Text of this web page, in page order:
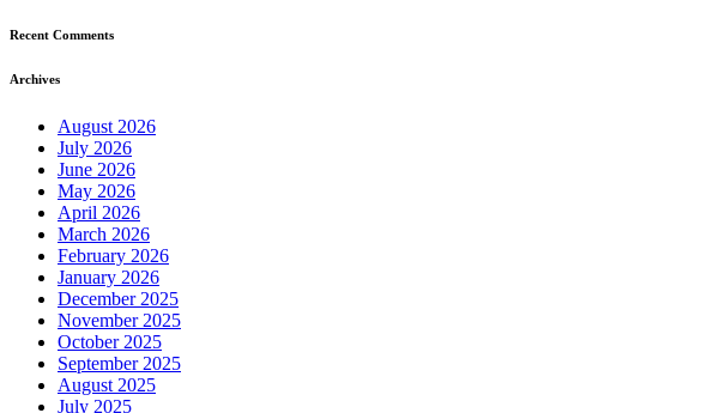
Recent Comments
Archives
August 2026
July 2026
June 2026
May 2026
April 2026
March 2026
February 2026
January 2026
December 2025
November 2025
October 2025
September 2025
August 2025
July 2025